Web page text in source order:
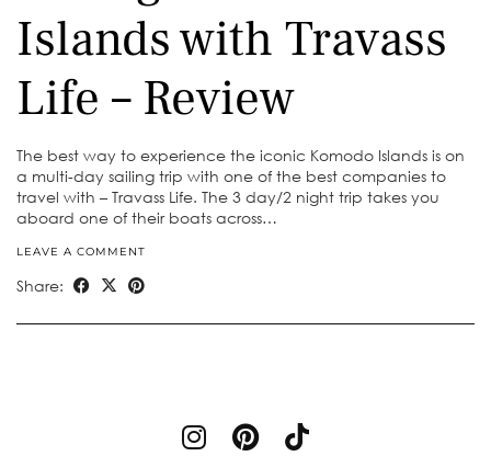
Islands with Travass
Life – Review
The best way to experience the iconic Komodo Islands is on
a multi-day sailing trip with one of the best companies to
travel with – Travass Life. The 3 day/2 night trip takes you
aboard one of their boats across…
LEAVE A COMMENT
Share: